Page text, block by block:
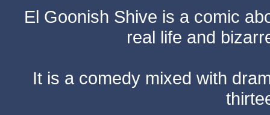
El Goonish Shive is a comic
real life and
It is a comedy mixed with